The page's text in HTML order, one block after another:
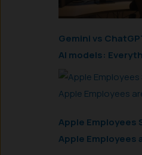
Gemini vs
AI models:
Apple Employees
Apple Employees